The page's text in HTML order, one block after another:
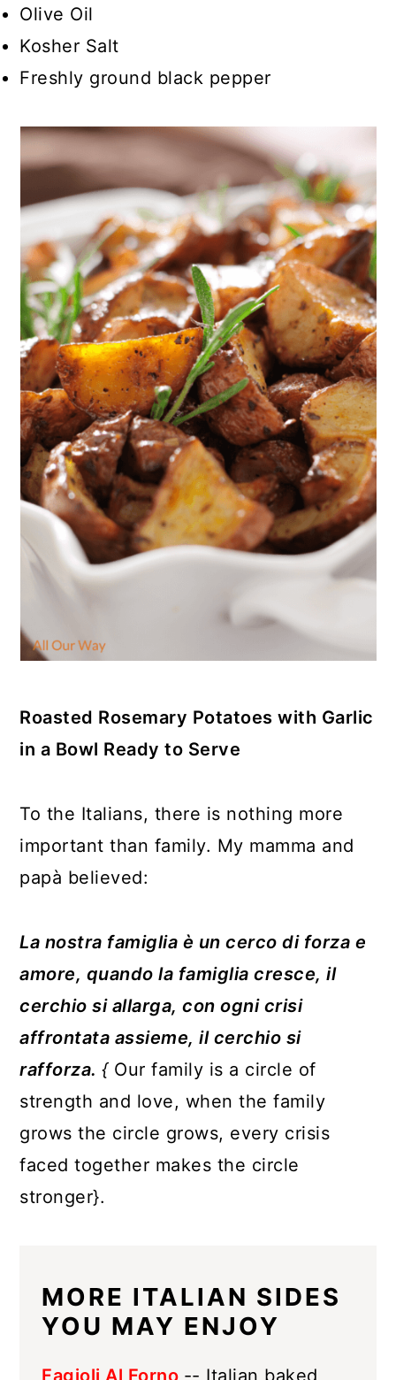
Olive Oil
Kosher Salt
Freshly ground black pepper
Roasted Rosemary Potatoes with Garlic
in a Bowl Ready to Serve
To the Italians, there is nothing more
important than family. My mamma and
papà believed:
La nostra famiglia è un cerco di forza e
amore, quando la famiglia cresce, il
cerchio si allarga, con ogni crisi
affrontata assieme, il cerchio si
rafforza.{ Our family is a circle of
strength and love, when the family
grows the circle grows, every crisis
faced together makes the circle
stronger}.
MORE ITALIAN SIDES
YOU MAY ENJOY
Fagioli Al Forno -- Italian baked